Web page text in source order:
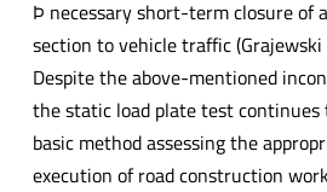
Þ necessary short-term closure of
section to vehicle traffic (Grajewski
Despite the above-mentioned
the static load plate test continues
basic method assessing the
execution of road construction